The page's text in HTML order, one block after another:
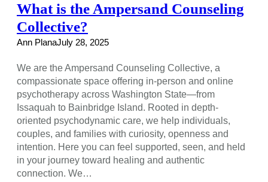
What is the Ampersand Counseling
Collective?
Ann PlanaJuly 28, 2025
We are the Ampersand Counseling Collective, a
compassionate space offering in-person and online
psychotherapy across Washington State—from
Issaquah to Bainbridge Island. Rooted in depth-
oriented psychodynamic care, we help individuals,
couples, and families with curiosity, openness and
intention. Here you can feel supported, seen, and held
in your journey toward healing and authentic
connection. We…